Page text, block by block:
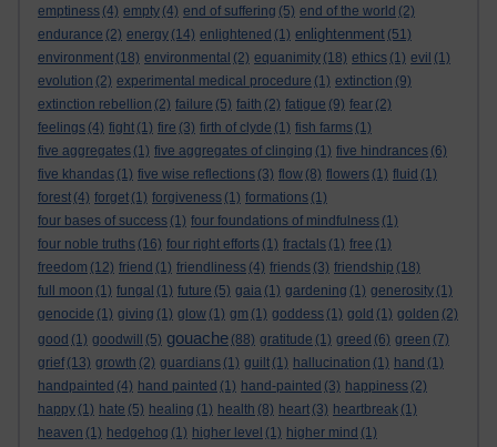
emptiness (4) empty (4) end of suffering (5) end of the world (2)
endurance (2) energy (14) enlightened (1) enlightenment (51)
environment (18) environmental (2) equanimity (18) ethics (1) evil (1)
evolution (2) experimental medical procedure (1) extinction (9)
extinction rebellion (2) failure (5) faith (2) fatigue (9) fear (2)
feelings (4) fight (1) fire (3) firth of clyde (1) fish farms (1)
five aggregates (1) five aggregates of clinging (1) five hindrances (6)
five khandas (1) five wise reflections (3) flow (8) flowers (1) fluid (1)
forest (4) forget (1) forgiveness (1) formations (1)
four bases of success (1) four foundations of mindfulness (1)
four noble truths (16) four right efforts (1) fractals (1) free (1)
freedom (12) friend (1) friendliness (4) friends (3) friendship (18)
full moon (1) fungal (1) future (5) gaia (1) gardening (1) generosity (1)
genocide (1) giving (1) glow (1) gm (1) goddess (1) gold (1) golden (2)
good (1) goodwill (5) gouache (88) gratitude (1) greed (6) green (7)
grief (13) growth (2) guardians (1) guilt (1) hallucination (1) hand (1)
handpainted (4) hand painted (1) hand-painted (3) happiness (2)
happy (1) hate (5) healing (1) health (8) heart (3) heartbreak (1)
heaven (1) hedgehog (1) higher level (1) higher mind (1)